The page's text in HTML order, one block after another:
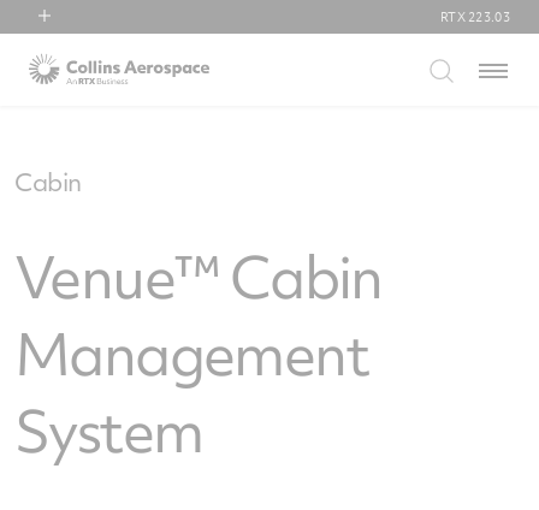
Collins Aerospace
RTX 223.03
Menu
Cabin
Venue™ Cabin
Management
System